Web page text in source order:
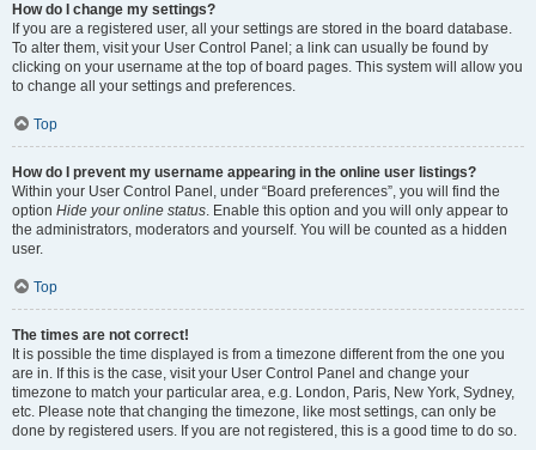
How do I change my settings?
If you are a registered user, all your settings are stored in the board database.
To alter them, visit your User Control Panel; a link can usually be found by
clicking on your username at the top of board pages. This system will allow you
to change all your settings and preferences.
Top
How do I prevent my username appearing in the online user listings?
Within your User Control Panel, under “Board preferences”, you will find the
option Hide your online status. Enable this option and you will only appear to
the administrators, moderators and yourself. You will be counted as a hidden
user.
Top
The times are not correct!
It is possible the time displayed is from a timezone different from the one you
are in. If this is the case, visit your User Control Panel and change your
timezone to match your particular area, e.g. London, Paris, New York, Sydney,
etc. Please note that changing the timezone, like most settings, can only be
done by registered users. If you are not registered, this is a good time to do so.